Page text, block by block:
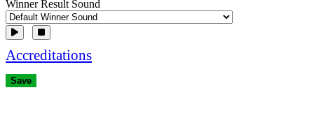
Winner Result Sound
Accreditations
Save